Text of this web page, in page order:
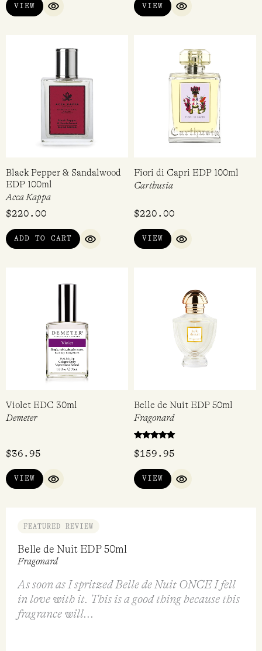
VIEW
QUICK VIEW
VIEW
QUICK VIEW
Black Pepper & Sandalwood
EDP 100ml
Acca Kappa
$220.00
ADD TO CART
QUICK VIEW
Fiori di Capri EDP 100ml
Carthusia
$220.00
VIEW
QUICK VIEW
Violet EDC 30ml
Demeter
$36.95
VIEW
QUICK VIEW
Belle de Nuit EDP 50ml
Fragonard
5.00
$159.95
VIEW
QUICK VIEW
FEATURED REVIEW
Belle de Nuit EDP 50ml
Fragonard
As soon as I spritzed Belle de Nuit ONCE I fell
in love with it. This is a good thing because this
fragrance will...